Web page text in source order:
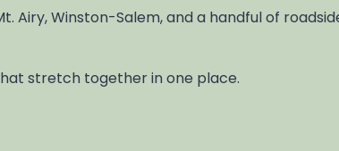
Airy, Winston-Salem, and a handful of
stretch together in one place.